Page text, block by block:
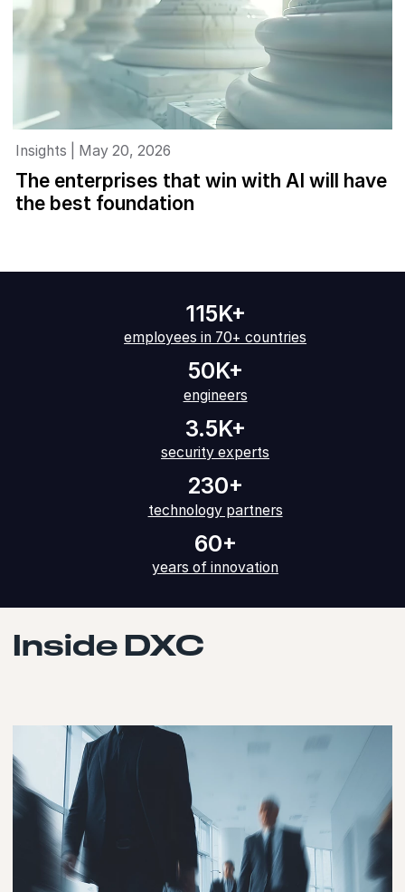
Insights | May 20, 2026
The enterprises that win with AI will have
the best foundation
115K+
employees in 70+ countries
50K+
engineers
3.5K+
security experts
230+
technology partners
60+
years of innovation
Inside DXC